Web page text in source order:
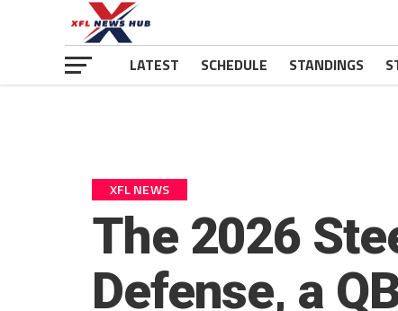
LATEST SCHEDULE STANDINGS
XFL NEWS
The 2026
Defense, a